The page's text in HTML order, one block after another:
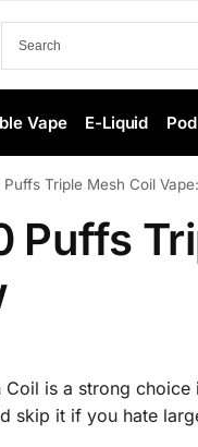
Vape E-Liquid
Triple Mesh Coil
Puffs
is a strong
skip it if you hate